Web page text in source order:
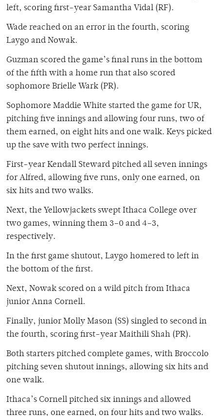
left, scoring first-year Samantha Vidal (RF).
Wade reached on an error in the fourth, scoring
Laygo and Nowak.
Guzman scored the game’s final runs in the bottom
of the fifth with a home run that also scored
sophomore Brielle Wark (PR).
Sophomore Maddie White started the game for UR,
pitching five innings and allowing four runs, two of
them earned, on eight hits and one walk. Keys picked
up the save with two perfect innings.
First-year Kendall Steward pitched all seven innings
for Alfred, allowing five runs, only one earned, on
six hits and two walks.
Next, the Yellowjackets swept Ithaca College over
two games, winning them 3–0 and 4–3,
respectively.
In the first game shutout, Laygo homered to left in
the bottom of the first.
Next, Nowak scored on a wild pitch from Ithaca
junior Anna Cornell.
Finally, junior Molly Mason (SS) singled to second in
the fourth, scoring first-year Maithili Shah (PR).
Both starters pitched complete games, with Broccolo
pitching seven shutout innings, allowing six hits and
one walk.
Ithaca’s Cornell pitched six innings and allowed
three runs, one earned, on four hits and two walks.